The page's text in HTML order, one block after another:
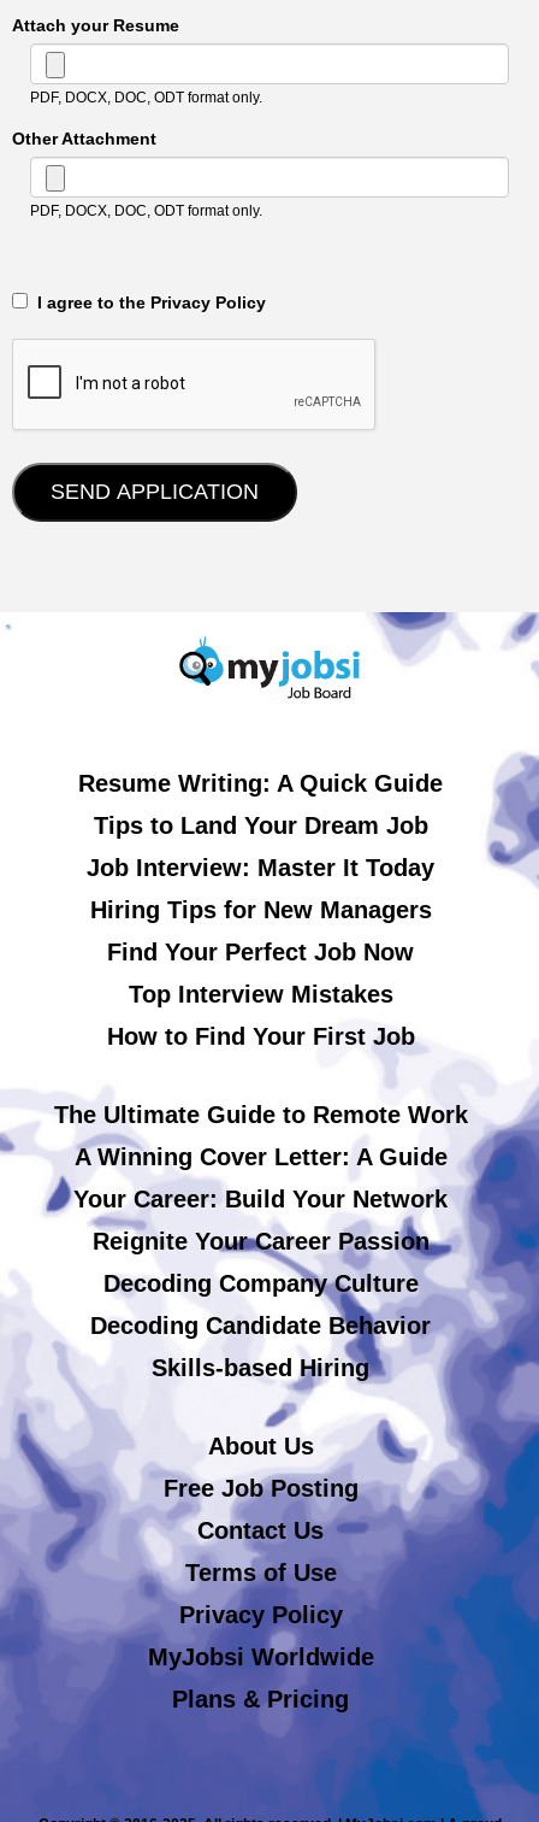
Attach your Resume
PDF, DOCX, DOC, ODT format only.
Other Attachment
PDF, DOCX, DOC, ODT format only.
‎‏‏‎ ‎‏‏‎ I agree to the Privacy Policy
Resume Writing: A Quick Guide
Tips to Land Your Dream Job
Job Interview: Master It Today
Hiring Tips for New Managers
Find Your Perfect Job Now
Top Interview Mistakes
How to Find Your First Job
The Ultimate Guide to Remote Work
A Winning Cover Letter: A Guide
Your Career: Build Your Network
Reignite Your Career Passion
Decoding Company Culture
Decoding Candidate Behavior
Skills-based Hiring
About Us
Free Job Posting
Contact Us
Terms of Use
Privacy Policy
MyJobsi Worldwide
Plans & Pricing